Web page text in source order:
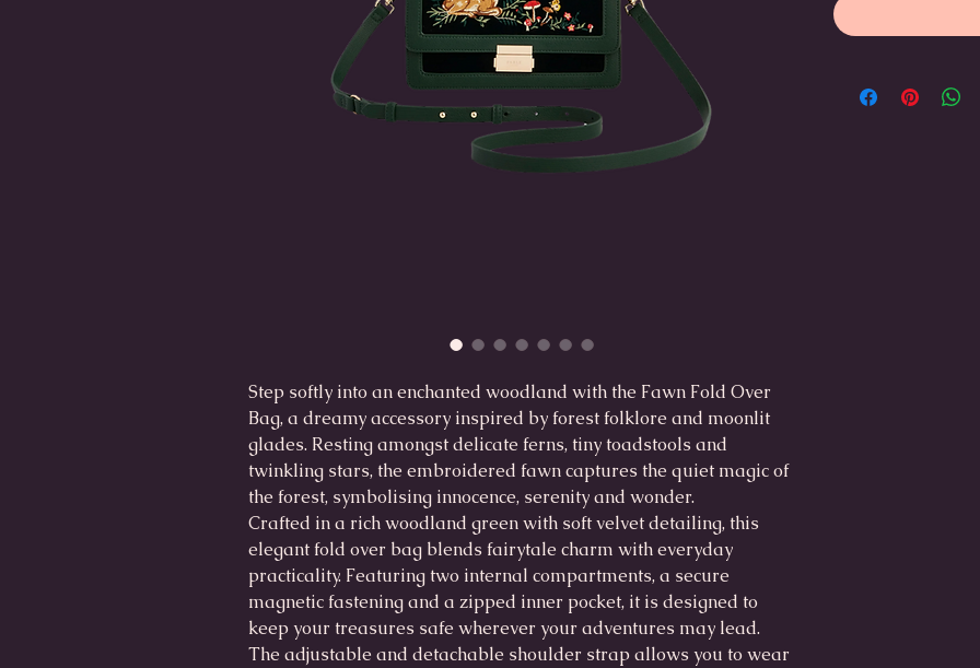
Step softly into an enchanted woodland with the Fawn Fold Over
Bag, a dreamy accessory inspired by forest folklore and moonlit
glades. Resting amongst delicate ferns, tiny toadstools and
twinkling stars, the embroidered fawn captures the quiet magic of
the forest, symbolising innocence, serenity and wonder.
Crafted in a rich woodland green with soft velvet detailing, this
elegant fold over bag blends fairytale charm with everyday
practicality. Featuring two internal compartments, a secure
magnetic fastening and a zipped inner pocket, it is designed to
keep your treasures safe wherever your adventures may lead.
The adjustable and detachable shoulder strap allows you to wear